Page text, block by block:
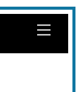
Menu